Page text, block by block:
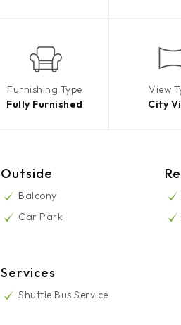
Furnishing Type
Fully Furnished
View
City
Outside
Balcony
Car Park
Services
Shuttle Bus Service